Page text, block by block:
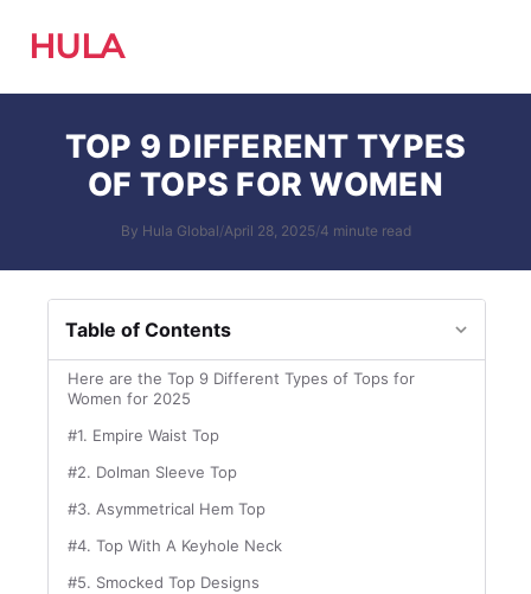
HULA
TOP 9 DIFFERENT TYPES
OF TOPS FOR WOMEN
By Hula Global/April 28, 2025/4 minute read
Table of Contents
Here are the Top 9 Different Types of Tops for
Women for 2025
#1. Empire Waist Top
#2. Dolman Sleeve Top
#3. Asymmetrical Hem Top
#4. Top With A Keyhole Neck
#5. Smocked Top Designs